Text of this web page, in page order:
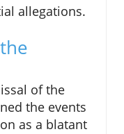
allegations.
of the
the events
as a blatant